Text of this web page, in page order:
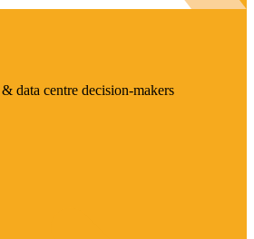
data centre decision-makers